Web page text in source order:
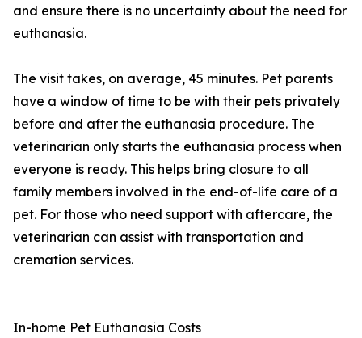
and ensure there is no uncertainty about the need for
euthanasia.
The visit takes, on average, 45 minutes. Pet parents
have a window of time to be with their pets privately
before and after the euthanasia procedure. The
veterinarian only starts the euthanasia process when
everyone is ready. This helps bring closure to all
family members involved in the end-of-life care of a
pet. For those who need support with aftercare, the
veterinarian can assist with transportation and
cremation services.
In-home Pet Euthanasia Costs